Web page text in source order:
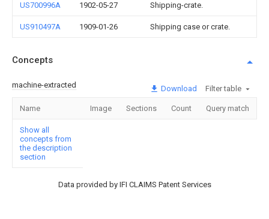
US700996A 1902-05-27 Shipping-crate.
US910497A 1909-01-26 Shipping case or crate.
Concepts
machine-extracted Download Filter table
Name Image Sections Count Query match
Show all
concepts from
the description
section
Data provided by IFI CLAIMS Patent Services